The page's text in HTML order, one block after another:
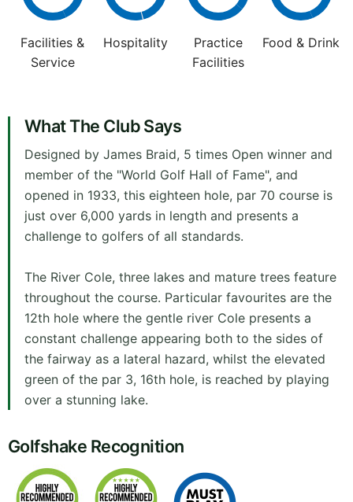
Facilities &
Service
Hospitality
Practice
Facilities
Food & Drink
What The Club Says
Designed by James Braid, 5 times Open winner and
member of the "World Golf Hall of Fame", and
opened in 1933, this eighteen hole, par 70 course is
just over 6,000 yards in length and presents a
challenge to golfers of all standards.
The River Cole, three lakes and mature trees feature
throughout the course. Particular favourites are the
12th hole where the gentle river Cole presents a
constant challenge appearing both to the sides of
the fairway as a lateral hazard, whilst the elevated
green of the par 3, 16th hole, is reached by playing
over a stunning lake.
Golfshake Recognition